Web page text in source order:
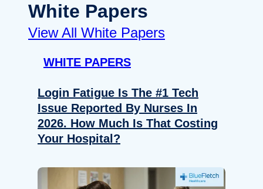
White Papers
View All White Papers
WHITE PAPERS
Login Fatigue Is The #1 Tech
Issue Reported By Nurses In
2026. How Much Is That Costing
Your Hospital?